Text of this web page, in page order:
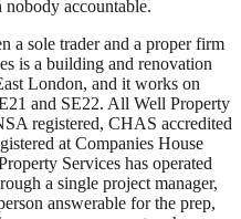
nobody accountable.
a sole trader and a proper firm
is a building and renovation
London, and it works on
and SE22. All Well Property
registered, CHAS accredited
at Companies House
Services has operated
a single project manager,
answerable for the prep,